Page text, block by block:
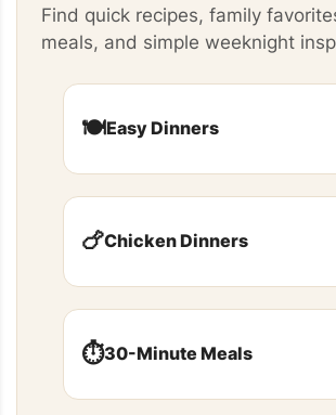
Find quick recipes, family
meals, and simple weeknight
🍽️Easy Dinners
🍗Chicken Dinners
⏱️30-Minute Meals